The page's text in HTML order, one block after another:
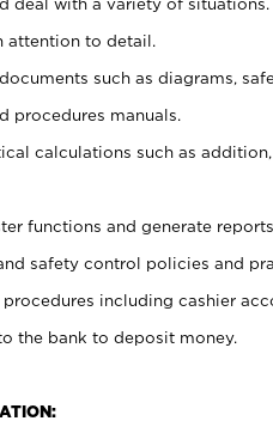
attention to detail.
such as diagrams,
procedures manuals.
calculations such as
functions and generate reports.
safety control policies and
including cashier
the bank to deposit money.